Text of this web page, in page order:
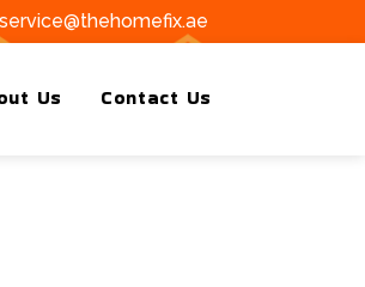
service@thehomefix.ae
Us Contact Us